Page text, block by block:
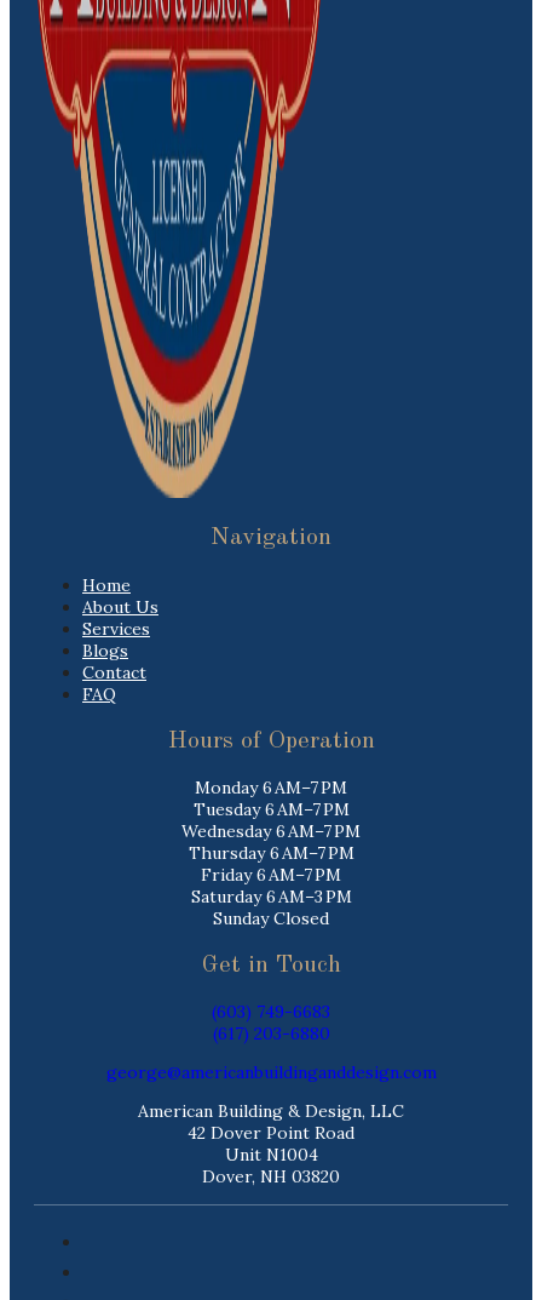
Navigation
Home
About Us
Services
Blogs
Contact
FAQ
Hours of Operation
Monday 6 AM–7 PM
Tuesday 6 AM–7 PM
Wednesday 6 AM–7 PM
Thursday 6 AM–7 PM
Friday 6 AM–7 PM
Saturday 6 AM–3 PM
Sunday Closed
Get in Touch
(603) 749-6683
(617) 203-6880
george@americanbuildinganddesign.com
American Building & Design, LLC
42 Dover Point Road
Unit N1004
Dover, NH 03820